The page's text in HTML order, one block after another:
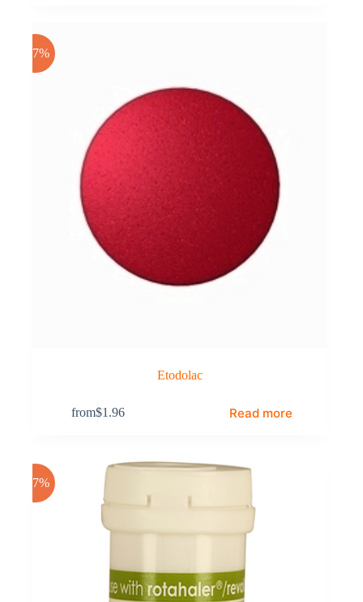
-17%
Etodolac
from$1.96 Read more
-17%